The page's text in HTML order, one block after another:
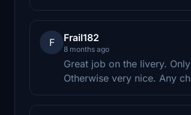
F Frail182
8 months ago
Great job on the livery.
Otherwise very nice. Any